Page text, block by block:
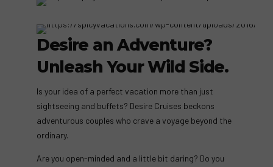
Desire an Adventure?
Unleash Your Wild Side.
Is your idea of a perfect vacation more than just
sightseeing and buffets? Desire Cruises beckons
adventurous couples who crave a voyage beyond the
ordinary.
Are you open-minded and a little bit daring? Do you